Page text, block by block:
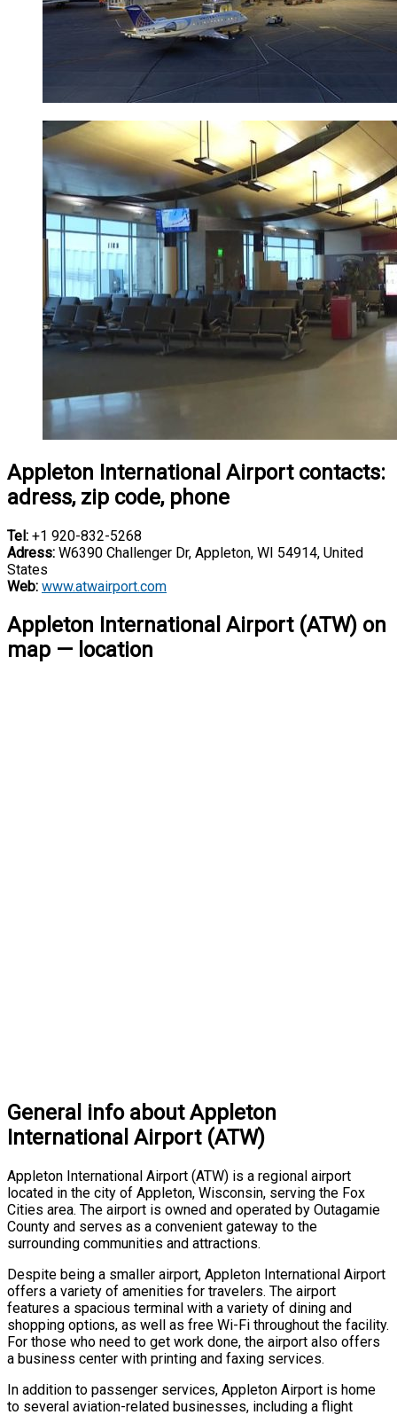
Appleton International Airport contacts:
adress, zip code, phone
Tel: +1 920-832-5268
Adress: W6390 Challenger Dr, Appleton, WI 54914, United
States
Web: www.atwairport.com
Appleton International Airport (ATW) on
map — location
General info about Appleton
International Airport (ATW)
Appleton International Airport (ATW) is a regional airport
located in the city of Appleton, Wisconsin, serving the Fox
Cities area. The airport is owned and operated by Outagamie
County and serves as a convenient gateway to the
surrounding communities and attractions.
Despite being a smaller airport, Appleton International Airport
offers a variety of amenities for travelers. The airport
features a spacious terminal with a variety of dining and
shopping options, as well as free Wi-Fi throughout the facility.
For those who need to get work done, the airport also offers
a business center with printing and faxing services.
In addition to passenger services, Appleton Airport is home
to several aviation-related businesses, including a flight